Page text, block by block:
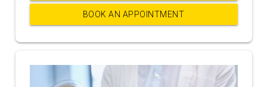
BOOK AN APPOINTMENT